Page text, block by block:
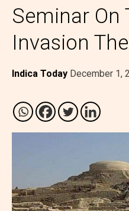
Seminar On
Invasion
Indica Today December 1,